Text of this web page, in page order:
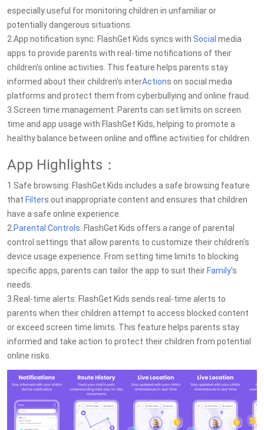
especially useful for monitoring children in unfamiliar or
potentially dangerous situations.
2.App notification sync: FlashGet Kids syncs with Social media
apps to provide parents with real-time notifications of their
children's online activities. This feature helps parents stay
informed about their children's interActions on social media
platforms and protect them from cyberbullying and online fraud.
3.Screen time management: Parents can set limits on screen
time and app usage with FlashGet Kids, helping to promote a
healthy balance between online and offline activities for children.
App Highlights：
1.Safe browsing: FlashGet Kids includes a safe browsing feature
that Filters out inappropriate content and ensures that children
have a safe online experience.
2. Parental Controls: FlashGet Kids offers a range of parental
control settings that allow parents to customize their children's
device usage experience. From setting time limits to blocking
specific apps, parents can tailor the app to suit their Family's
needs.
3.Real-time alerts: FlashGet Kids sends real-time alerts to
parents when their children attempt to access blocked content
or exceed screen time limits. This feature helps parents stay
informed and take action to protect their children from potential
online risks.